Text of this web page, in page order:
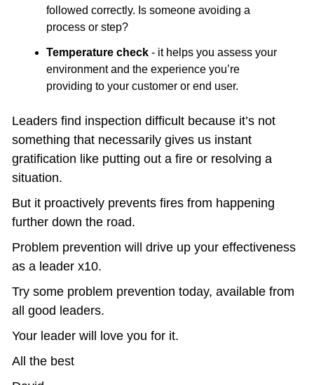
followed correctly. Is someone avoiding a
process or step?
Temperature check - it helps you assess your
environment and the experience you’re
providing to your customer or end user.
Leaders find inspection difficult because it’s not
something that necessarily gives us instant
gratification like putting out a fire or resolving a
situation.
But it proactively prevents fires from happening
further down the road.
Problem prevention will drive up your effectiveness
as a leader x10.
Try some problem prevention today, available from
all good leaders.
Your leader will love you for it.
All the best